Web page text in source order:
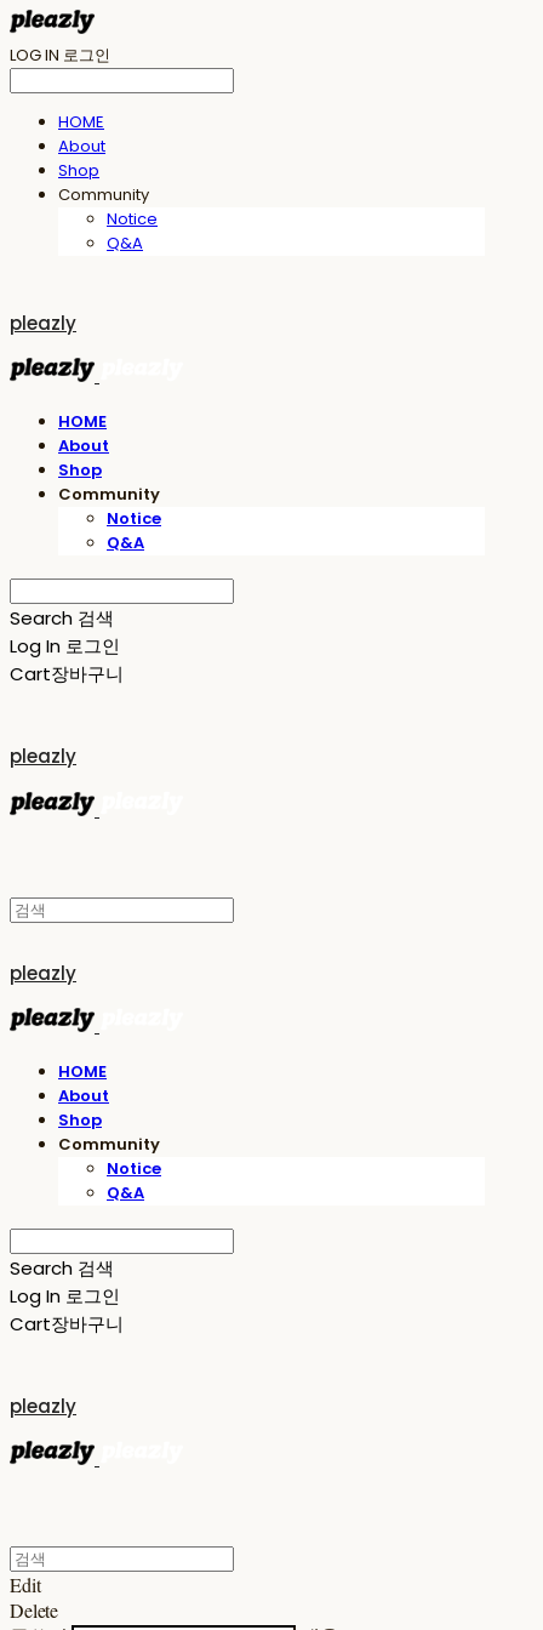
LOG IN 로그인
HOME
About
Shop
Community
Notice
Q&A
pleazly
HOME
About
Shop
Community
Notice
Q&A
Search 검색
Log In 로그인
Cart장바구니
pleazly
pleazly
HOME
About
Shop
Community
Notice
Q&A
Search 검색
Log In 로그인
Cart장바구니
pleazly
Edit
Delete